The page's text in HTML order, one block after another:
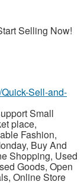
Selling Now!
Sell-and-
Small
place,
Fashion,
Buy And
Shopping, Used
Goods, Open
Online Store